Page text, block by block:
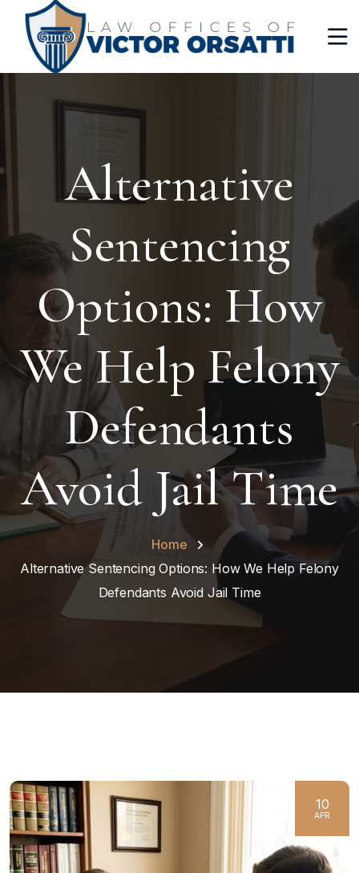
Alternative
Sentencing
Options: How
We Help Felony
Defendants
Avoid Jail Time
Home
Alternative Sentencing Options: How We Help Felony
Defendants Avoid Jail Time
10
APR